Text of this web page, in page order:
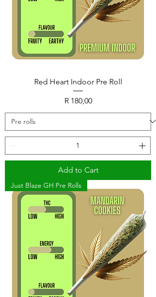
Red Heart Indoor Pre Roll
Price
R 180,00
Add to Cart
Just Blaze GH Pre Rolls